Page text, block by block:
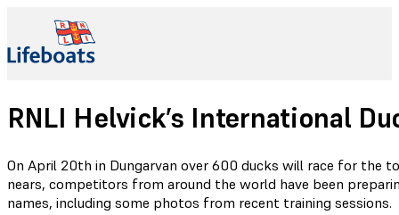
RNLI Helvick’s International
On April 20th in Dungarvan over 600 ducks will race for the
nears, competitors from around the world have been
names, including some photos from recent training sessions.